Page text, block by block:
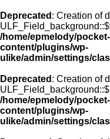
Deprecated : Creation of
/home/epmelody/
content/plugins/wp-
ulike/admin/settings/
Deprecated : Creation of
/home/epmelody/
content/plugins/wp-
ulike/admin/settings/